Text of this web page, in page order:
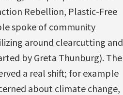
Rebellion, Plastic-Free
spoke of community
around clearcutting and
by Greta Thunburg). The
a real shift; for example
about climate change,